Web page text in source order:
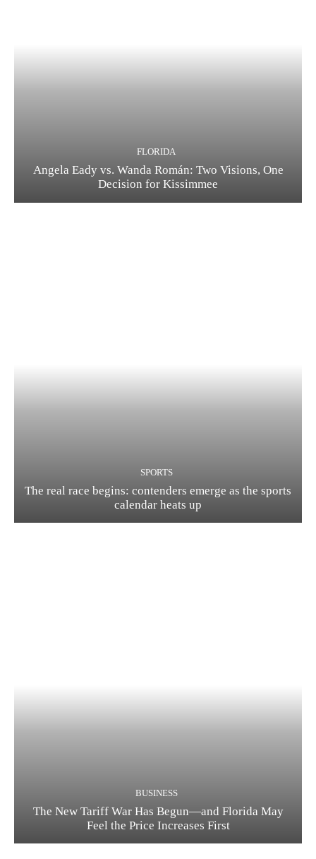
FLORIDA
Angela Eady vs. Wanda Román: Two Visions, One
Decision for Kissimmee
SPORTS
The real race begins: contenders emerge as the sports
calendar heats up
BUSINESS
The New Tariff War Has Begun—and Florida May
Feel the Price Increases First